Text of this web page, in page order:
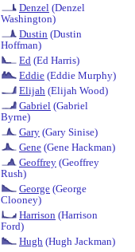
Denzel (Denzel
Washington)
Dustin (Dustin
Hoffman)
Ed (Ed Harris)
Eddie (Eddie Murphy)
Elijah (Elijah Wood)
Gabriel (Gabriel
Byrne)
Gary (Gary Sinise)
Gene (Gene Hackman)
Geoffrey (Geoffrey
Rush)
George (George
Clooney)
Harrison (Harrison
Ford)
Hugh (Hugh Jackman)